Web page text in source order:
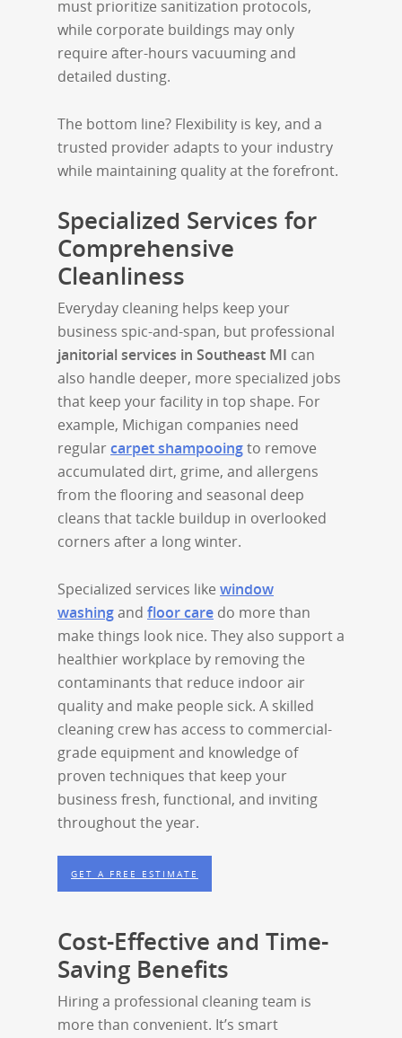
must prioritize sanitization protocols,
while corporate buildings may only
require after-hours vacuuming and
detailed dusting.
The bottom line? Flexibility is key, and a
trusted provider adapts to your industry
while maintaining quality at the forefront.
Specialized Services for
Comprehensive
Cleanliness
Everyday cleaning helps keep your
business spic-and-span, but professional
janitorial services in Southeast MI can
also handle deeper, more specialized jobs
that keep your facility in top shape. For
example, Michigan companies need
regularcarpet shampooingto remove
accumulated dirt, grime, and allergens
from the flooring and seasonal deep
cleans that tackle buildup in overlooked
corners after a long winter.
Specialized services like window
washingand floor care do more than
make things look nice. They also support a
healthier workplace by removing the
contaminants that reduce indoor air
quality and make people sick. A skilled
cleaning crew has access to commercial-
grade equipment and knowledge of
proven techniques that keep your
business fresh, functional, and inviting
throughout the year.
GET A FREE ESTIMATE
Cost-Effective and Time-
Saving Benefits
Hiring a professional cleaning team is
more than convenient. It’s smart